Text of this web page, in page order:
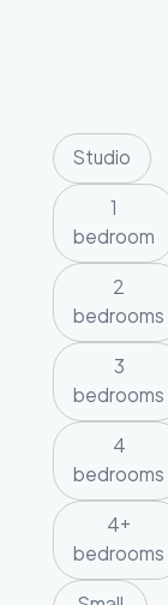
Studio
1
bedroom
2
bedrooms
3
bedrooms
4
bedrooms
4+
bedrooms